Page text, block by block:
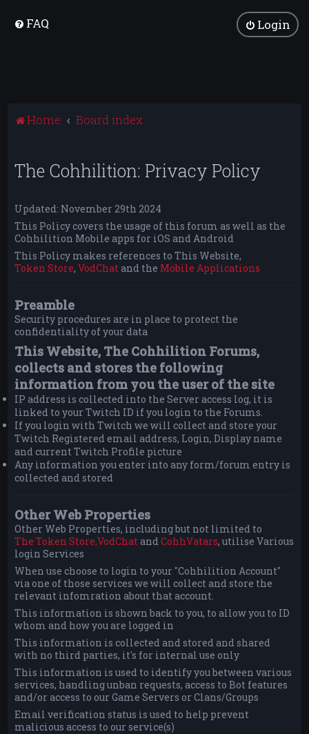
FAQ Login
Home Board index
The Cohhilition: Privacy Policy
Updated: November 29th 2024
This Policy covers the usage of this forum as well as the
Cohhilition Mobile apps for iOS and Android
This Policy makes references to This Website,
Token Store,VodChat and the Mobile Applications
Preamble
Security procedures are in place to protect the
confidentiality of your data
This Website, The Cohhilition Forums,
collects and stores the following
information from you the user of the site
IP address is collected into the Server access log, it is
linked to your Twitch ID if you login to the Forums.
If you login with Twitch we will collect and store your
Twitch Registered email address, Login, Display name
and current Twitch Profile picture
Any information you enter into any form/forum entry is
collected and stored
Other Web Properties
Other Web Properties, including but not limited to
The Token Store,VodChat andCohhVatars, utilise Various
login Services
When use choose to login to your "Cohhilition Account"
via one of those services we will collect and store the
relevant infomration about that account.
This information is shown back to you, to allow you to ID
whom and how you are logged in
This information is collected and stored and shared
with no third parties, it's for internal use only
This information is used to identify you between various
services, handling unban requests, access to Bot features
and/or access to our Game Servers or Clans/Groups
Email verification status is used to help prevent
malicious access to our service(s)